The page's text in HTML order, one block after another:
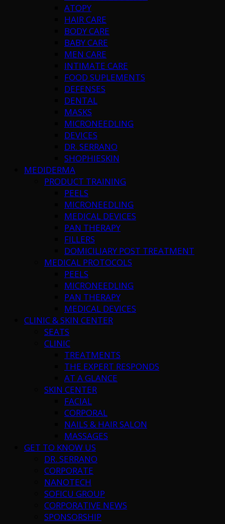
ATOPY
HAIR CARE
BODY CARE
BABY CARE
MEN CARE
INTIMATE CARE
FOOD SUPLEMENTS
DEFENSES
DENTAL
MASKS
MICRONEEDLING
DEVICES
DR. SERRANO
SHOPHIESKIN
MEDIDERMA
PRODUCT TRAINING
PEELS
MICRONEEDLING
MEDICAL DEVICES
PAN THERAPY
FILLERS
DOMICILIARY POST TREATMENT
MEDICAL PROTOCOLS
PEELS
MICRONEEDLING
PAN THERAPY
MEDICAL DEVICES
CLINIC & SKIN CENTER
SEATS
CLINIC
TREATMENTS
THE EXPERT RESPONDS
AT A GLANCE
SKIN CENTER
FACIAL
CORPORAL
NAILS & HAIR SALON
MASSAGES
GET TO KNOW US
DR. SERRANO
CORPORATE
NANOTECH
SOFICU GROUP
CORPORATIVE NEWS
SPONSORSHIP